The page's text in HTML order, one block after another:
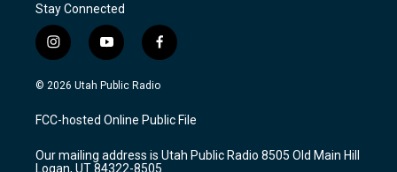
Stay Connected
i
n
s
a
g
a
y
o
u
u
b
f
a
c
b
o
k
© 2026 Utah Public Radio
FCC-hosted Online Public File
Our mailing address is Utah Public Radio 8505 Old Main Hill
Logan, UT 84322-8505